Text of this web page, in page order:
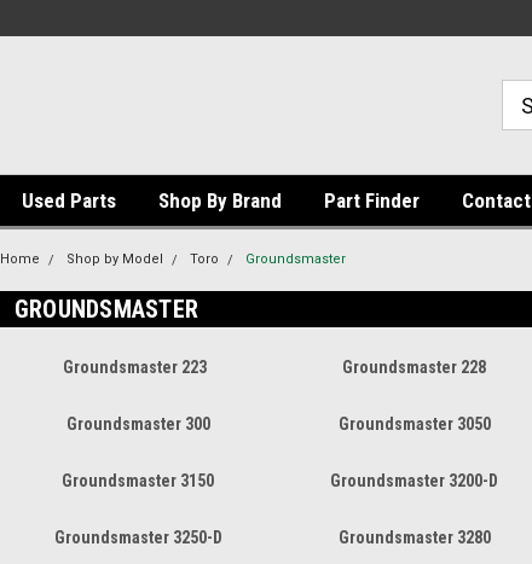
Used Parts Shop By Brand Part Finder Contact
Home Shop by Model Toro Groundsmaster
GROUNDSMASTER
Groundsmaster 223 Groundsmaster 228
Groundsmaster 300 Groundsmaster 3050
Groundsmaster 3150 Groundsmaster 3200-D
Groundsmaster 3250-D Groundsmaster 3280